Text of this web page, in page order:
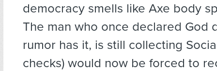
democracy smells like Axe body
The man who once declared God
rumor has it, is still collecting
checks) would now be forced to